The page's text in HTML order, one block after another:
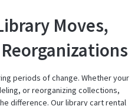
Moves,
periods of change. Whether your
or reorganizing collections,
difference. Our library cart rental